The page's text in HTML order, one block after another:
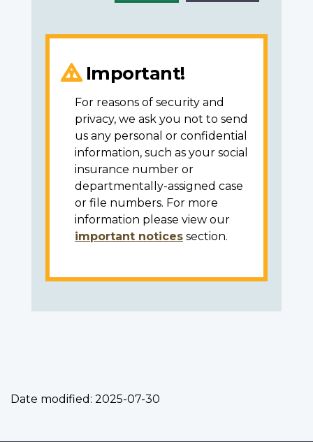
Important!
For reasons of security and
privacy, we ask you not to send
us any personal or confidential
information, such as your social
insurance number or
departmentally-assigned case
or file numbers. For more
information please view our
important notices section.
Date modified: 2025-07-30